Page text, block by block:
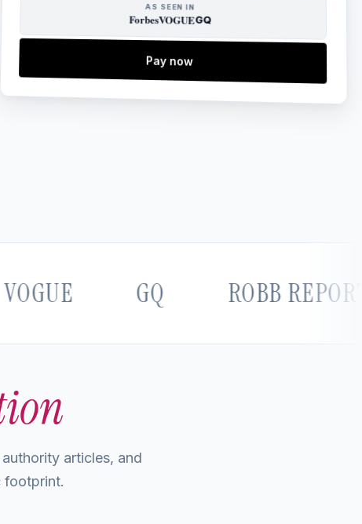
AS SEEN IN
ForbesVOGUEGQ
Pay now
ROBB REPORT
articles, and
footprint.